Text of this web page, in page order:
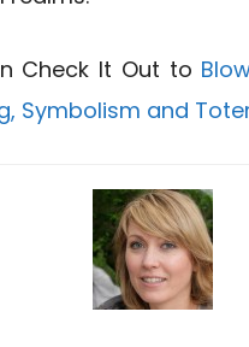
Check It Out to
Symbolism and